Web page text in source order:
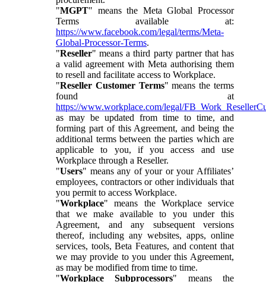
"MGPT" means the Meta Global Processor
Terms available at:
https://www.facebook.com/legal/terms/Meta-
Global-Processor-Terms.
"Reseller" means a third party partner that has
a valid agreement with Meta authorising them
to resell and facilitate access to Workplace.
"Reseller Customer Terms" means the terms
found at
https://www.workplace.com/legal/
as may be updated from time to time, and
forming part of this Agreement, and being the
additional terms between the parties which are
applicable to you, if you access and use
Workplace through a Reseller.
"Users" means any of your or your Affiliates’
employees, contractors or other individuals that
you permit to access Workplace.
"Workplace" means the Workplace service
that we make available to you under this
Agreement, and any subsequent versions
thereof, including any websites, apps, online
services, tools, Beta Features, and content that
we may provide to you under this Agreement,
as may be modified from time to time.
"Workplace Subprocessors" means the